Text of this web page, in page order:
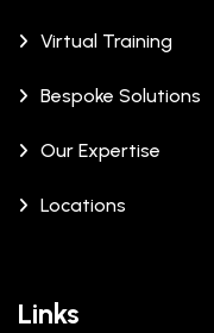
Virtual Training
Bespoke Solutions
Our Expertise
Locations
Links